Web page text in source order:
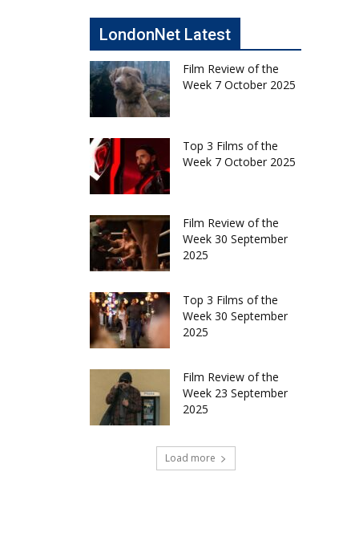
LondonNet Latest
Film Review of the
Week 7 October 2025
Top 3 Films of the
Week 7 October 2025
Film Review of the
Week 30 September
2025
Top 3 Films of the
Week 30 September
2025
Film Review of the
Week 23 September
2025
Load more